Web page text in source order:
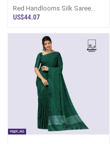
Red Handlooms Silk Saree
Ks1709
US$44.07